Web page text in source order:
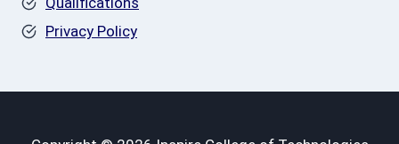
Privacy Policy